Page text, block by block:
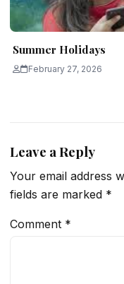
Summer Holidays
February 27, 2026
Leave a Reply
Your email address
fields are marked *
Comment *